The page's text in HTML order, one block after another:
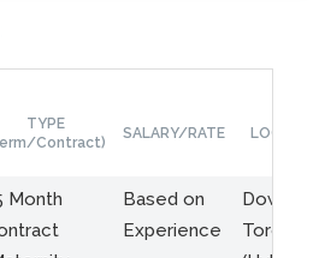
TYPE
Contract)
SALARY/RATE
Month
Based on
Experience
Toronto